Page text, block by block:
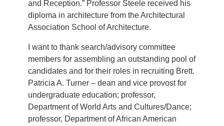
and Reception.” Professor Steele received his
diploma in architecture from the Architectural
Association School of Architecture.
I want to thank search/advisory committee
members for assembling an outstanding pool of
candidates and for their roles in recruiting Brett.
Patricia A. Turner – dean and vice provost for
undergraduate education; professor,
Department of World Arts and Cultures/Dance;
professor, Department of African American